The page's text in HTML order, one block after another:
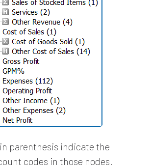
parenthesis indicate the
codes in those nodes.